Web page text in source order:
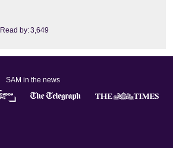
Read by:3,649
SAM in the news